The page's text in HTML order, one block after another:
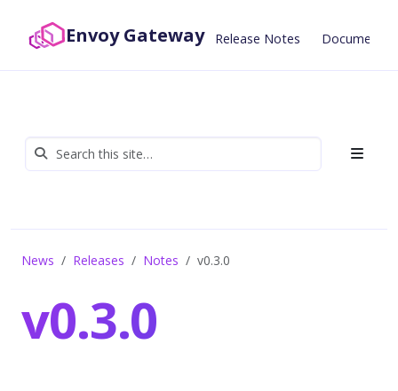
Envoy Gateway Release Notes
News Releases Notes v0.3.0
v0.3.0